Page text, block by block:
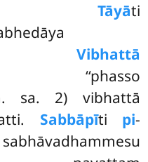
Tāyāti
Vibhattā
sa. 2) vibhattā
Sabbāpīti pi-